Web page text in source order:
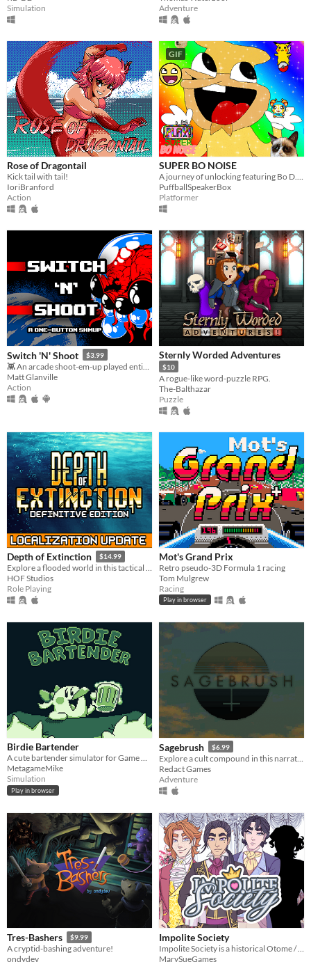
Simulation
Adventure
Rose of Dragontail
Kick tail with tail!
IoriBranford
Action
GIF
SUPER BO NOISE
A journey of unlocking featuring Bo D. N.
PuffballSpeakerBox
Platformer
Switch 'N' Shoot $3.99
Matt Glanville
Action
Sternly Worded Adventures
$10
A rogue-like word-puzzle RPG.
The-Balthazar
Puzzle
Depth of Extinction $14.99
Explore a flooded world in this tactical RPG
HOF Studios
Role Playing
Mot's Grand Prix
Retro pseudo-3D Formula 1 racing
Tom Mulgrew
Racing
Play in browser
Birdie Bartender
A cute bartender simulator for Game Boy!
MetagameMike
Simulation
Play in browser
Sagebrush $6.99
Redact Games
Adventure
Tres-Bashers $9.99
A cryptid-bashing adventure!
ondydev
Impolite Society
MarySueGames